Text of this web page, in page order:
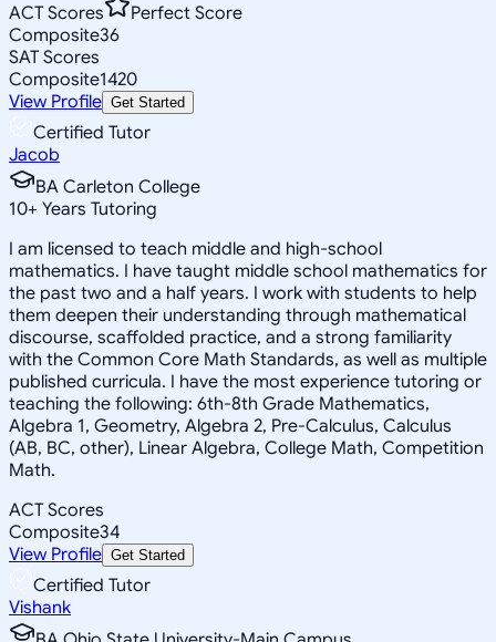
ACT Scores
Perfect Score
Composite36
SAT Scores
Composite1420
View Profile Get Started
Certified Tutor
Jacob
BA Carleton College
10+ Years Tutoring
I am licensed to teach middle and high-school
mathematics. I have taught middle school mathematics for
the past two and a half years. I work with students to help
them deepen their understanding through mathematical
discourse, scaffolded practice, and a strong familiarity
with the Common Core Math Standards, as well as multiple
published curricula. I have the most experience tutoring or
teaching the following: 6th-8th Grade Mathematics,
Algebra 1, Geometry, Algebra 2, Pre-Calculus, Calculus
(AB, BC, other), Linear Algebra, College Math, Competition
Math.
ACT Scores
Composite34
View Profile Get Started
Certified Tutor
Vishank